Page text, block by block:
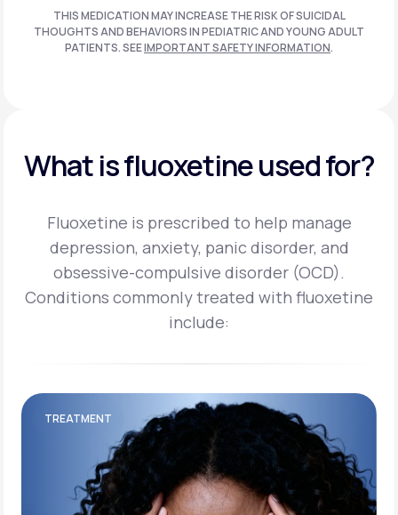
THIS MEDICATION MAY INCREASE THE RISK OF SUICIDAL
THOUGHTS AND BEHAVIORS IN PEDIATRIC ANDYOUNG ADULT
PATIENTS. SEEIMPORTANT SAFETY INFORMATION.
What is fluoxetine used for?
Fluoxetine is prescribed to help manage
depression, anxiety, panic disorder, and
obsessive-compulsive disorder (OCD).
Conditions commonly treated with fluoxetine
include:
TREATMENT